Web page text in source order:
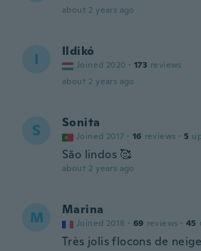
about 2 years ago
I Ildikó
Joined 2020 · 173 reviews
about 2 years ago
S Sonita
Joined 2017 · 16 reviews · 5
São lindos 🥰
about 2 years ago
M Marina
Joined 2018 · 69 reviews · 45
Très jolis flocons de